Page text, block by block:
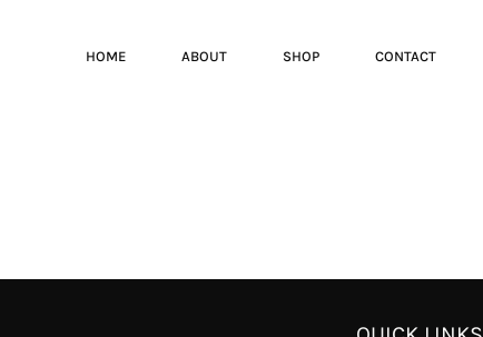
HOME ABOUT SHOP CONTACT